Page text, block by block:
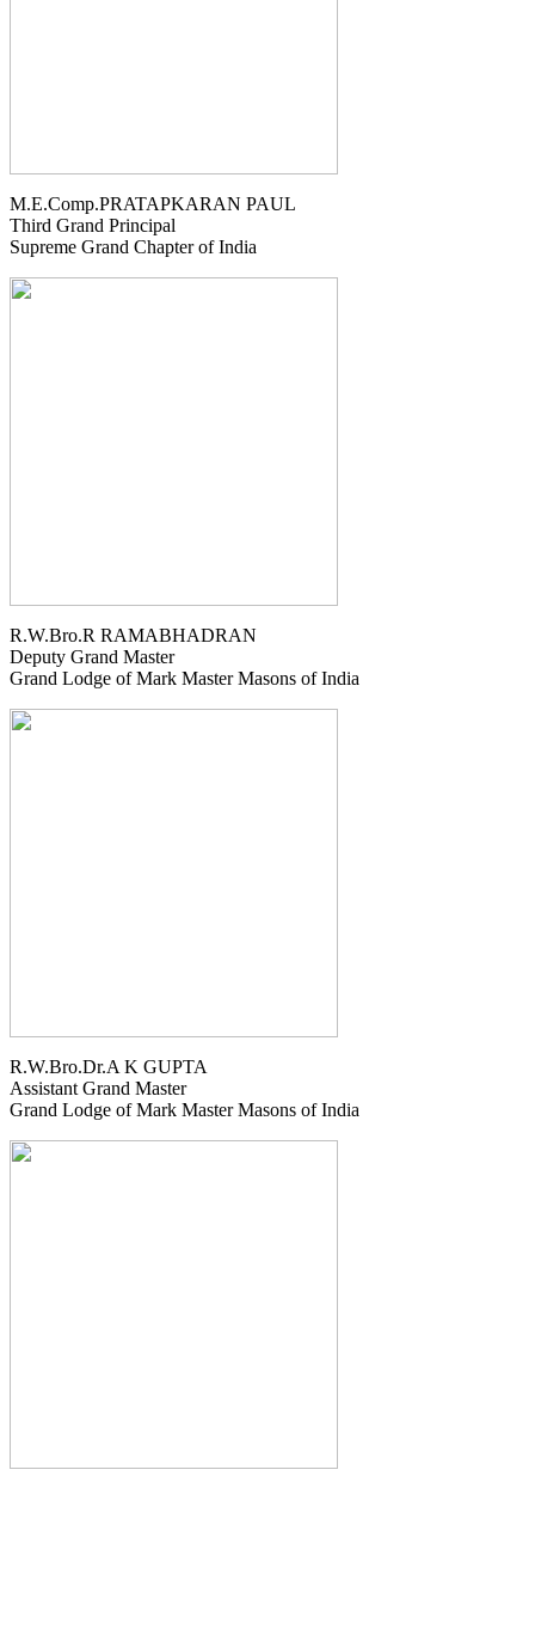
M.E.Comp.PRATAPKARAN PAUL
Third Grand Principal
Supreme Grand Chapter of India
R.W.Bro.R RAMABHADRAN
Deputy Grand Master
Grand Lodge of Mark Master Masons of India
R.W.Bro.Dr.A K GUPTA
Assistant Grand Master
Grand Lodge of Mark Master Masons of India